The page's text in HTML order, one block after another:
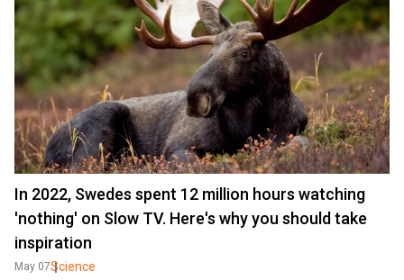
In 2022, Swedes spent 12 million hours watching
'nothing' on Slow TV. Here's why you should take
inspiration
May 07Science